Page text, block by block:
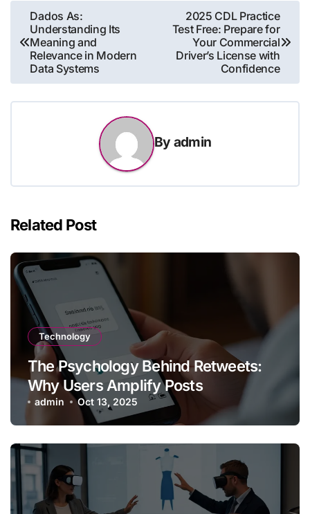
Post
navigation
Dados As:
Understanding Its
Meaning and
Relevance in Modern
Data Systems
2025 CDL Practice
Test Free: Prepare for
Your Commercial
Driver’s License with
Confidence
By admin
Related Post
Technology
The Psychology Behind Retweets:
Why Users Amplify Posts
admin Oct 13, 2025